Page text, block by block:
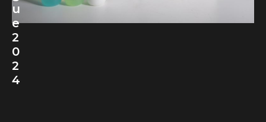
u
e
2
0
2
4